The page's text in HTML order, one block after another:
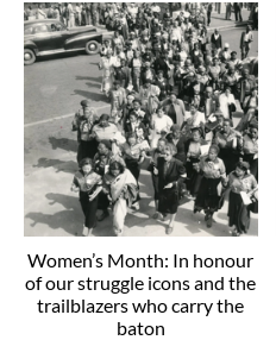
Women’s Month: In honour
of our struggle icons and the
trailblazers who carry the
baton